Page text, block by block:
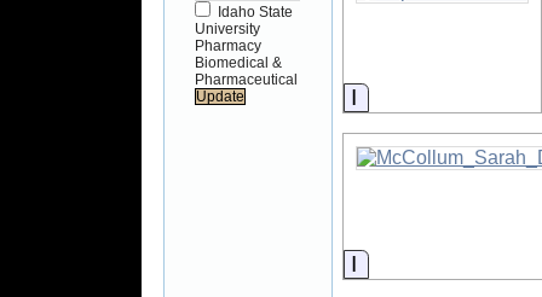
Idaho State
University
Pharmacy
Biomedical &
Pharmaceutical
Information
Information